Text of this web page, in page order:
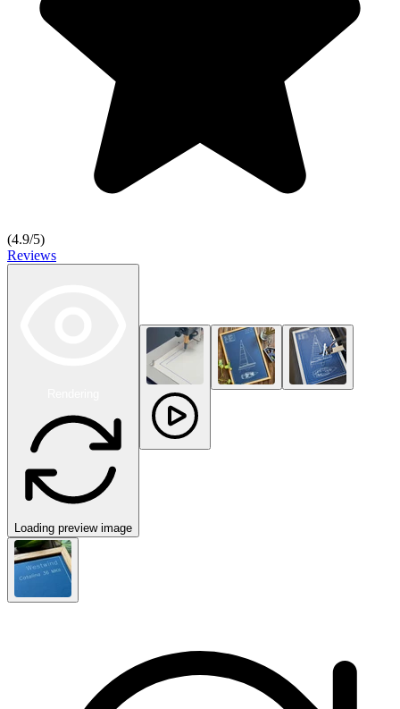
(4.9/5)
Reviews
Loading preview image